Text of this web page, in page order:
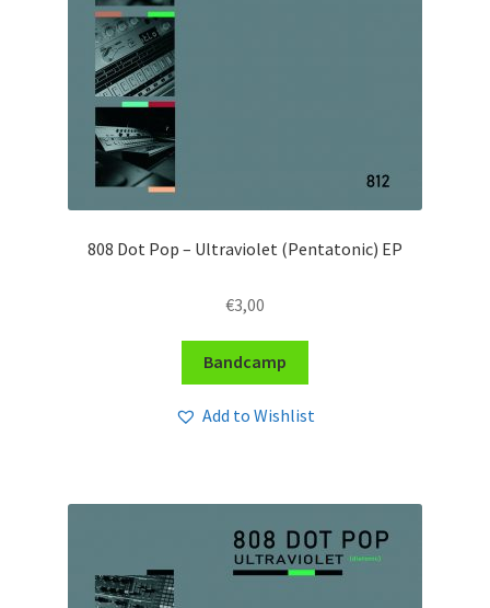
808 Dot Pop – Ultraviolet (Pentatonic) EP
€3,00
Bandcamp
Add to Wishlist